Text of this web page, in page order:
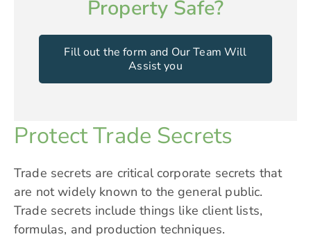
Property Safe?
Fill out the form and Our Team Will
Assist you
Protect Trade Secrets
Trade secrets are critical corporate secrets that
are not widely known to the general public.
Trade secrets include things like client lists,
formulas, and production techniques.